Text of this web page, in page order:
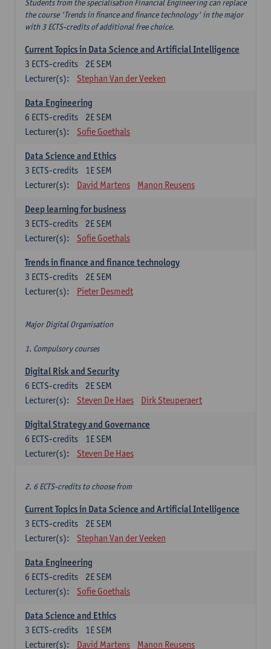
Students from the specialisation Financial Engineering can replace
the course 'Trends in finance and finance technology' in the major
with 3 ECTS-credits of additional free choice.
Current Topics in Data Science and Artificial Intelligence
2E SEM
3 ECTS-credits
Lecturer(s):
Stephan Van der Veeken
Data Engineering
2E SEM
6 ECTS-credits
Lecturer(s):
Sofie Goethals
Data Science and Ethics
1E SEM
3 ECTS-credits
Lecturer(s):
David Martens Manon Reusens
Deep learning for business
2E SEM
3 ECTS-credits
Lecturer(s):
Sofie Goethals
Trends in finance and finance technology
2E SEM
3 ECTS-credits
Lecturer(s):
Pieter Desmedt
Major Digital Organisation
1. Compulsory courses
Digital Risk and Security
2E SEM
6 ECTS-credits
Lecturer(s):
Steven De Haes Dirk Steuperaert
Digital Strategy and Governance
1E SEM
6 ECTS-credits
Lecturer(s):
Steven De Haes
2. 6 ECTS-credits to choose from
Current Topics in Data Science and Artificial Intelligence
2E SEM
3 ECTS-credits
Lecturer(s):
Stephan Van der Veeken
Data Engineering
2E SEM
6 ECTS-credits
Lecturer(s):
Sofie Goethals
Data Science and Ethics
1E SEM
3 ECTS-credits
Lecturer(s):
David Martens Manon Reusens